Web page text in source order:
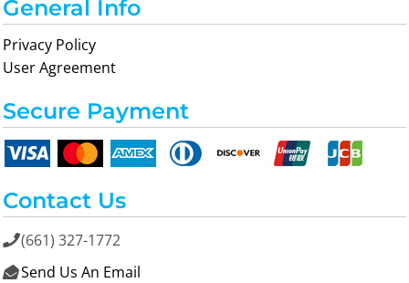
General Info
Privacy Policy
User Agreement
Secure Payment
Contact Us
(661) 327-1772
 Send Us An Email